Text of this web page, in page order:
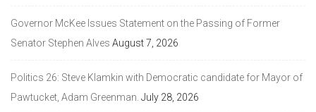
Governor McKee Issues Statement on the Passing of Former
Senator Stephen Alves August 7, 2026
Politics 26: Steve Klamkin with Democratic candidate for Mayor of
Pawtucket, Adam Greenman. July 28, 2026